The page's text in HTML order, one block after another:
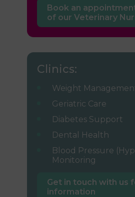
Book an
of our Veterinary
Clinics:
Weight
Geriatric Care
Diabetes Support
Dental Health
Blood Pressure
Monitoring
Get in touch with us
information